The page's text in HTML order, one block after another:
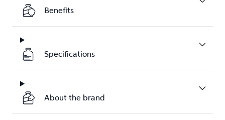
Benefits
Specifications
About the brand